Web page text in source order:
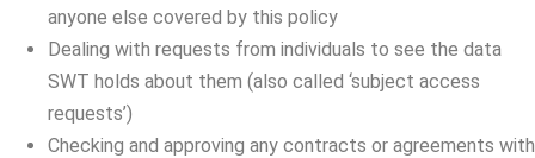
anyone else covered by this policy
Dealing with requests from individuals to see the data
SWT holds about them (also called ‘subject access
requests’)
Checking and approving any contracts or agreements with